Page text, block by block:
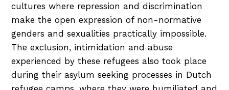
cultures where repression and discrimination
make the open expression of non-normative
genders and sexualities practically impossible.
The exclusion, intimidation and abuse
experienced by these refugees also took place
during their asylum seeking processes in Dutch